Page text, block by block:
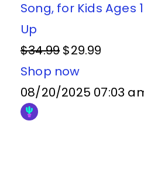
Song, for Kids Ages
Up
$34.99 $29.99
Shop now
08/20/2025 07:03